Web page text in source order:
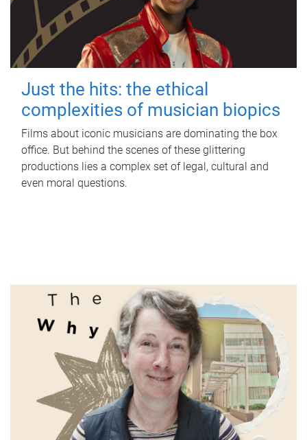
Just the hits: the ethical
complexities of musician biopics
Films about iconic musicians are dominating the box
office. But behind the scenes of these glittering
productions lies a complex set of legal, cultural and
even moral questions.